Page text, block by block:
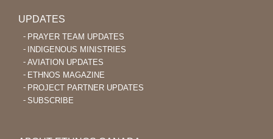
UPDATES
PRAYER TEAM UPDATES
INDIGENOUS MINISTRIES
AVIATION UPDATES
ETHNOS MAGAZINE
PROJECT PARTNER UPDATES
SUBSCRIBE